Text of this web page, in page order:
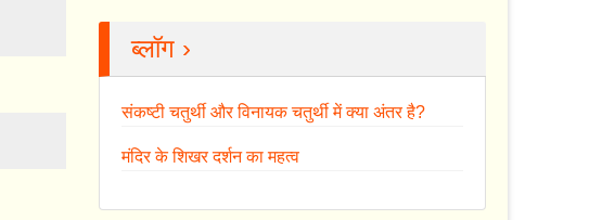
ब्लॉग ›
संकष्टी चतुर्थी और विनायक चतुर्थी में क्या अंतर है?
मंदिर के शिखर दर्शन का महत्व